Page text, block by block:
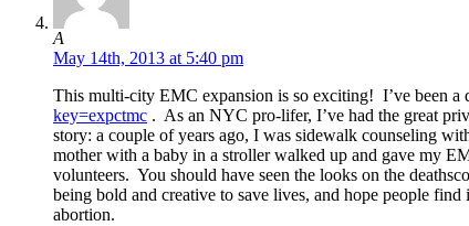
A
May 14th, 2013 at 5:40 pm
This multi-city EMC expansion is so exciting! I’ve been a
key=expctmc . As an NYC pro-lifer, I’ve had the great
story: a couple of years ago, I was sidewalk counseling
mother with a baby in a stroller walked up and gave my
volunteers. You should have seen the looks on the
being bold and creative to save lives, and hope people
abortion.